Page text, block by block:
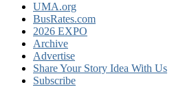
UMA.org
BusRates.com
2026 EXPO
Archive
Advertise
Share Your Story Idea With Us
Subscribe